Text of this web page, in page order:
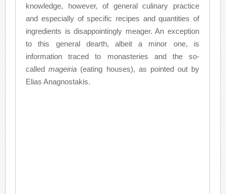
knowledge, however, of general culinary practice
and especially of specific recipes and quantities of
ingredients is disappointingly meager. An exception
to this general dearth, albeit a minor one, is
information traced to monasteries and the so-
calledmageiria (eating houses), as pointed out by
Elias Anagnostakis.